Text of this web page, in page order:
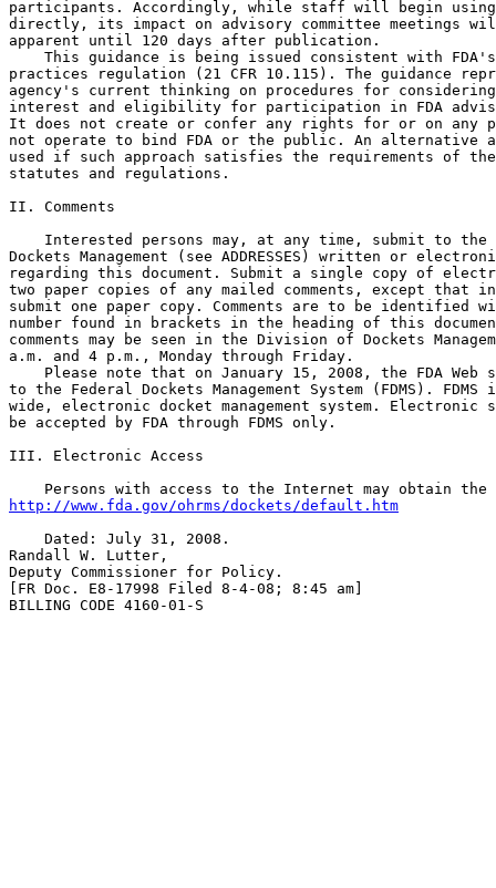
participants. Accordingly, while staff will begin
directly, its impact on advisory committee meetings
apparent until 120 days after publication.
This guidance is being issued consistent with
practices regulation (21 CFR 10.115). The guidance
agency's current thinking on procedures for
interest and eligibility for participation in FDA
It does not create or confer any rights for or on any
not operate to bind FDA or the public. An alternative
used if such approach satisfies the requirements of
statutes and regulations.
II. Comments
Interested persons may, at any time, submit to
Dockets Management (see ADDRESSES) written or
regarding this document. Submit a single copy of
two paper copies of any mailed comments, except that
submit one paper copy. Comments are to be identified
number found in brackets in the heading of this
comments may be seen in the Division of Dockets
a.m. and 4 p.m., Monday through Friday.
Please note that on January 15, 2008, the FDA Web
to the Federal Dockets Management System (FDMS). FDMS
wide, electronic docket management system.
be accepted by FDA through FDMS only.
III. Electronic Access
http://www.fda.gov/ohrms/dockets/default.htm
    Dated: July 31, 2008.
Randall W. Lutter,
Deputy Commissioner for Policy.
[FR Doc. E8-17998 Filed 8-4-08; 8:45 am]
BILLING CODE 4160-01-S